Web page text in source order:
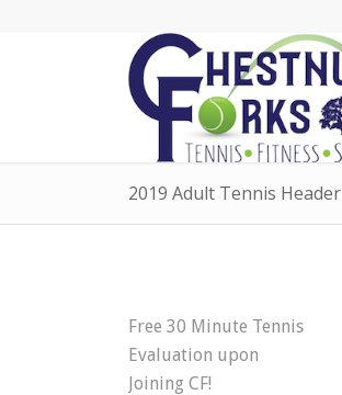
2019 Adult Tennis Header
Free 30 Minute Tennis
Evaluation upon
Joining CF!